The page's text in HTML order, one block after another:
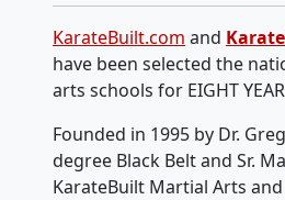
KarateBuilt.com and
have been selected the
arts schools for EIGHT
Founded in 1995 by Dr.
degree Black Belt and Sr.
KarateBuilt Martial Arts